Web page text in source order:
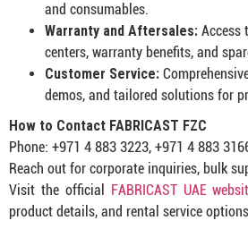
and consumables.
Warranty and Aftersales: Access
centers, warranty benefits, and
Customer Service:
demos, and tailored solutions for
How to Contact FABRICAST FZC
Phone: +971 4 883 3223, +971 4 883
Reach out for corporate inquiries, bulk
Visit the official FABRICAST UAE
product details, and rental service